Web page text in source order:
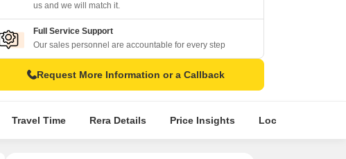
us and we will match it.
Full Service Support
Our sales personnel are accountable for every step
Request More Information or a Callback
Travel Time Rera Details Price Insights Location